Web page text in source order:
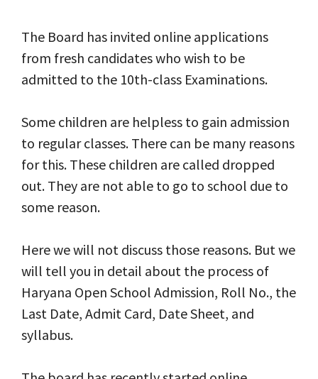
The Board has invited online applications
from fresh candidates who wish to be
admitted to the 10th-class Examinations.
Some children are helpless to gain admission
to regular classes. There can be many reasons
for this. These children are called dropped
out. They are not able to go to school due to
some reason.
Here we will not discuss those reasons. But we
will tell you in detail about the process of
Haryana Open School Admission, Roll No., the
Last Date, Admit Card, Date Sheet, and
syllabus.